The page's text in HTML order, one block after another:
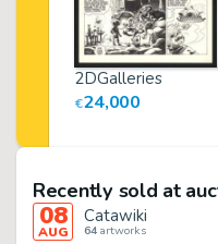
2DGalleries
€24,000
Recently sold at
08
AUG
Catawiki
64artworks